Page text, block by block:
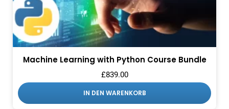
Machine Learning with Python Course Bundle
£839.00
IN DEN WARENKORB